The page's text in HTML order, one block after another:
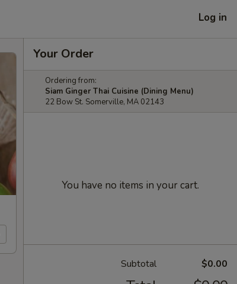
Log in
Your Order
Ordering from:
Siam Ginger Thai Cuisine (Dining Menu)
22 Bow St. Somerville, MA 02143
You have no items in your cart.
Subtotal $0.00